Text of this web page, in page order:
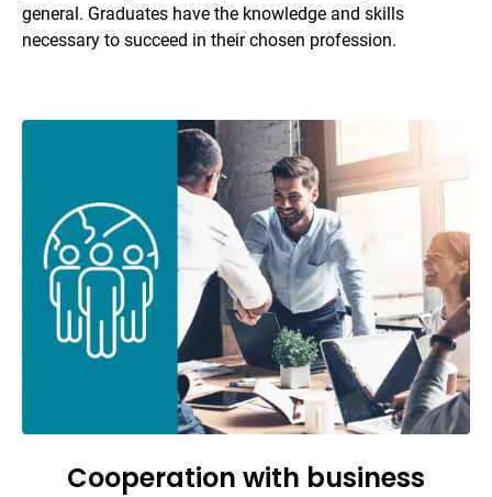
general. Graduates have the knowledge and skills
necessary to succeed in their chosen profession.
Cooperation with business